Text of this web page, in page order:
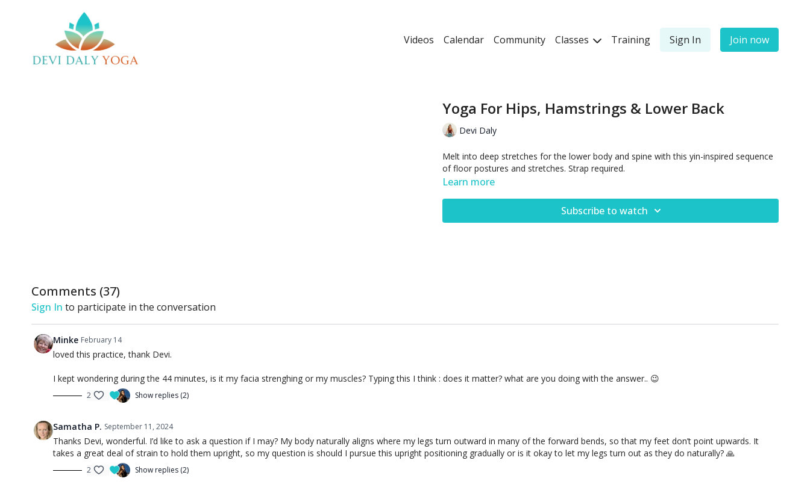
Videos Calendar Community Classes Training Sign In Join now
Yoga For Hips, Hamstrings & Lower Back
Devi Daly
Melt into deep stretches for the lower body and spine with this yin-inspired sequence
of floor postures and stretches. Strap required.
Learn more
Subscribe to watch
Comments (37)
Sign In to participate in the conversation
Minke February 14
loved this practice, thank Devi.
I kept wondering during the 44 minutes, is it my facia strenghing or my muscles? Typing this I think : does it matter? what are you doing with the answer.. 😉
2 Show replies (2)
Samatha P. September 11, 2024
Thanks Devi, wonderful. I’d like to ask a question if I may? My body naturally aligns where my legs turn outward in many of the forward bends, so that my feet don’t point upwards. It
takes a great deal of strain to hold them upright, so my question is should I pursue this upright positioning gradually or is it okay to let my legs turn out as they do naturally? 🙏
2 Show replies (2)